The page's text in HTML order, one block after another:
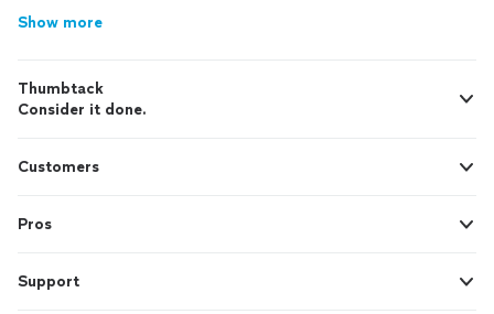
Show more
Thumbtack
Consider it done.
Customers
Pros
Support